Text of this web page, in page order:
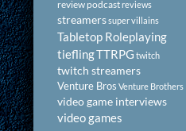
review podcastreviews
streamerssuper villains
Tabletop Roleplaying
tieflingTTRPG twitch
twitch streamers
Venture Bros Venture Brothers
video game interviews
video games